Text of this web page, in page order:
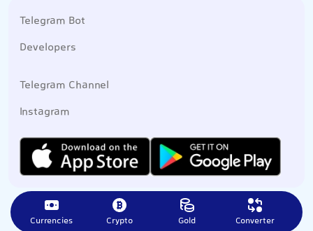
Currencies Crypto Gold Converter
Telegram Bot
Developers
Telegram Channel
Instagram